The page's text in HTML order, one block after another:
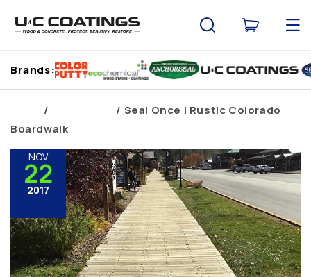
content
Cart
Brands:
Seal Once | Rustic Colorado
Boardwalk
NOV
22
2017